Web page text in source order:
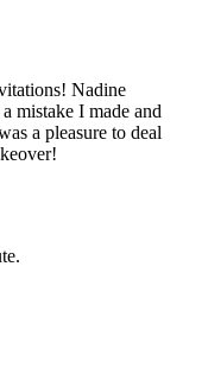
Nadine
mistake I made and
a pleasure to deal